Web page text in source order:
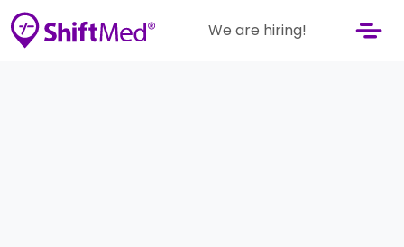
We are hiring!